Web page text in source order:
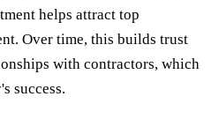
helps attract top
Over time, this builds trust
with contractors, which
success.